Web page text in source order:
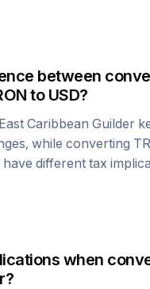
between
to USD?
East Caribbean Guilder
while converting
different tax
when
?